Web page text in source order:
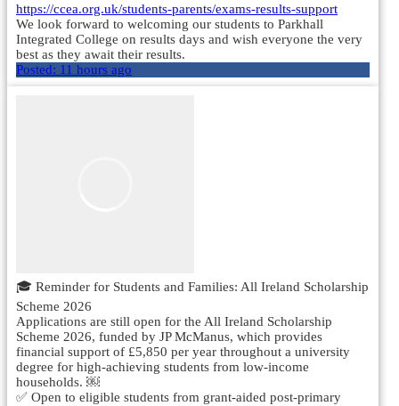
https://ccea.org.uk/students-parents/exams-results-support
We look forward to welcoming our students to Parkhall
Integrated College on results days and wish everyone the very
best as they await their results.
Posted: 11 hours ago
🎓 Reminder for Students and Families: All Ireland Scholarship
Scheme 2026
Applications are still open for the All Ireland Scholarship
Scheme 2026, funded by JP McManus, which provides
financial support of £5,850 per year throughout a university
degree for high-achieving students from low-income
households. ￼
✅ Open to eligible students from grant-aided post-primary